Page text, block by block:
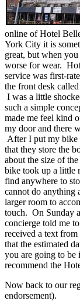
online of Hotel
York City it is
great, but when
worse for wear.
service was first-
the front desk
I was a little
such a simple
made me feel kind
my door and there
After I put my bike
that they store the
about the size of
bike took up a little
find anywhere to
cannot do anything
larger room to
touch. On Sunday
concierge told me
received a text
that the estimated
you are going to
recommend the
Now back to our
endorsement).